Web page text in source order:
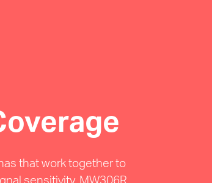
that work together to
sensitivity, MW306R